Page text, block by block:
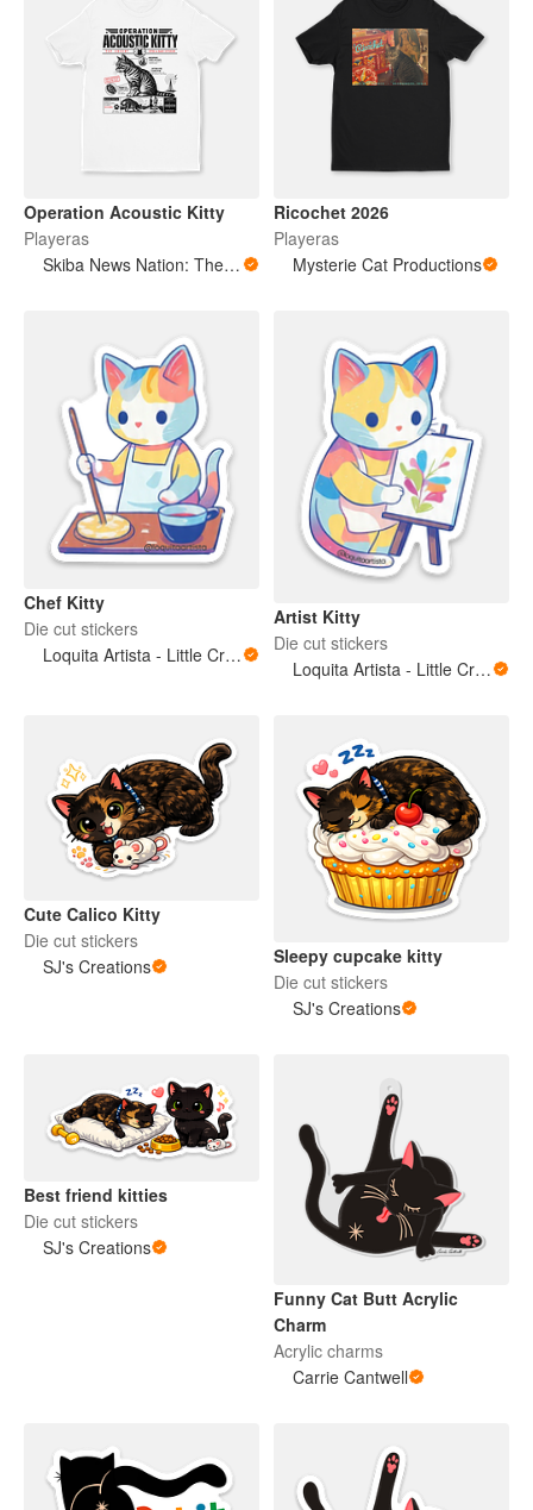
Operation Acoustic Kitty
Playeras
Skiba News Nation: The Open Secret Society Shop
Ricochet 2026
Playeras
Mysterie Cat Productions
Chef Kitty
Die cut stickers
Loquita Artista - Little Crazy Artist
Artist Kitty
Die cut stickers
Loquita Artista - Little Crazy Artist
Cute Calico Kitty
Die cut stickers
SJ's Creations
Sleepy cupcake kitty
Die cut stickers
SJ's Creations
Best friend kitties
Die cut stickers
SJ's Creations
Funny Cat Butt Acrylic
Charm
Acrylic charms
Carrie Cantwell